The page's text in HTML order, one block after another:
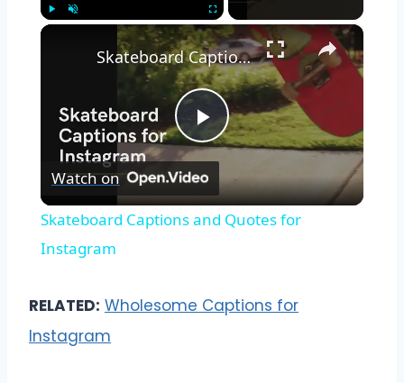
Fullscreen ×
Play
Video
Skateboard Captions and Quotes for Instagram
Watch on
Skateboard Captions and Quotes for
Instagram
RELATED: Wholesome Captions for
Instagram